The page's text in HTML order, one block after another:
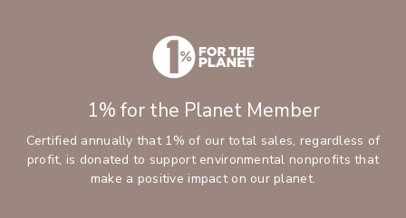
1% for the Planet Member
Certified annually that 1% of our total sales, regardless of
profit, is donated to support environmental nonprofits that
make a positive impact on our planet.